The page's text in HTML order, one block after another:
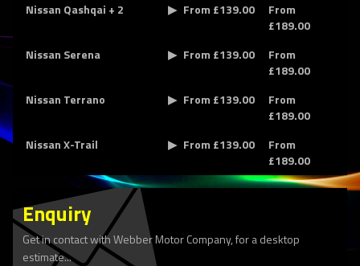
Nissan Qashqai + 2
From £139.00
From
£189.00
Nissan Serena
From £139.00
From
£189.00
Nissan Terrano
From £139.00
From
£189.00
Nissan X-Trail
From £139.00
From
£189.00
Enquiry
Get in contact with Webber Motor Company, for a desktop
estimate...